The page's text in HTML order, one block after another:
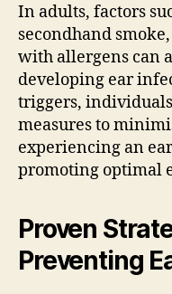
In adults, factors
secondhand
with allergens can
developing ear
triggers,
measures to
experiencing an
promoting optimal
Proven
Preventing